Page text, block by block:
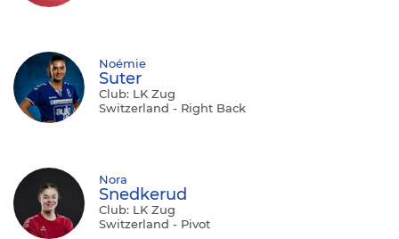
Noémie
Suter
Club: LK Zug
Switzerland - Right Back
Nora
Snedkerud
Club: LK Zug
Switzerland - Pivot